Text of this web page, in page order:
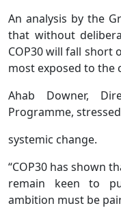
An analysis by the
that without
COP30 will fall short
most exposed to the
Ahab Downer,
Programme,
systemic change.
“COP30 has shown
remain keen to
ambition must be